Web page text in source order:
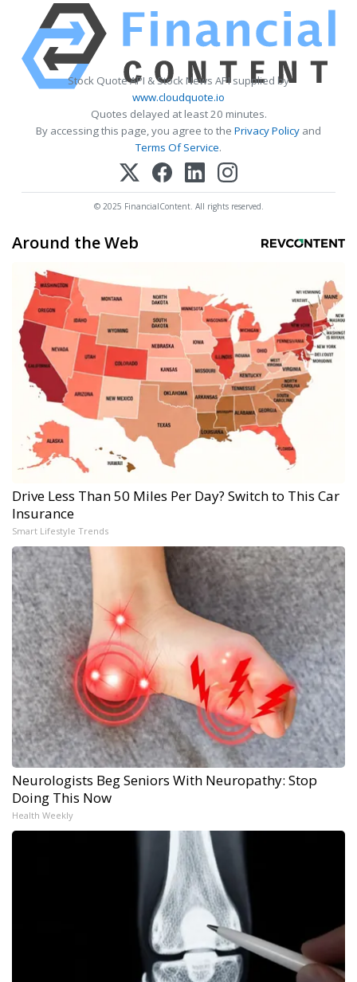
Stock Quote API & Stock News API supplied by
www.cloudquote.io
Quotes delayed at least 20 minutes.
By accessing this page, you agree to the Privacy Policy and
Terms Of Service.
© 2025 FinancialContent. All rights reserved.
Around the Web
Drive Less Than 50 Miles Per Day? Switch to This Car
Insurance
Smart Lifestyle Trends
Neurologists Beg Seniors With Neuropathy: Stop
Doing This Now
Health Weekly